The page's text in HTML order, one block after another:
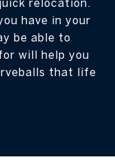
relocation.
have in your
be able to
will help you
that life